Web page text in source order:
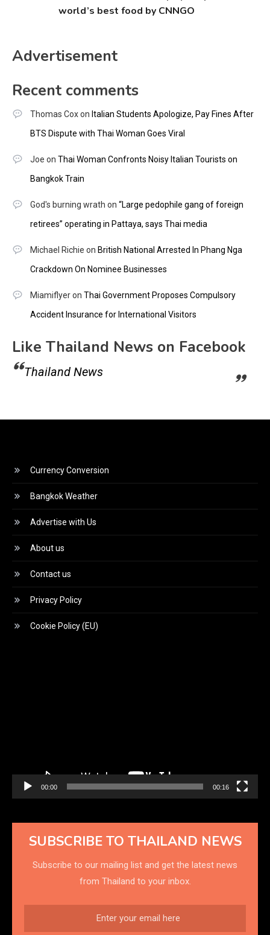
world’s best food by CNNGO
Advertisement
Recent comments
Thomas Coxon Italian Students Apologize, Pay Fines After
BTS Dispute with Thai Woman Goes Viral
Joe on Thai Woman Confronts Noisy Italian Tourists on
Bangkok Train
God's burning wrath on “Large pedophile gang of foreign
retirees” operating in Pattaya, says Thai media
Michael Richie on British National Arrested In Phang Nga
Crackdown On Nominee Businesses
Miamiflyeron Thai Government Proposes Compulsory
Accident Insurance for International Visitors
Like Thailand News on Facebook
Thailand News
Currency Conversion
Bangkok Weather
Advertise with Us
About us
Contact us
Privacy Policy
Cookie Policy (EU)
00:00 00:16
SUBSCRIBE TO THAILAND NEWS
Subscribe to our mailing list and get the latest news
from Thailand to your inbox.